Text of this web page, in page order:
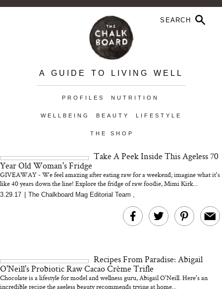
A GUIDE TO LIVING WELL
PROFILES NUTRITION
WELLBEING BEAUTY LIFESTYLE
THE SHOP
Take A Peek Inside This Ageless 70
Year Old Woman's Fridge
GIVEAWAY - We feel amazing after eating raw for a weekend; imagine what it's
like 40 years down the line! Explore the fridge of raw foodie, Mimi Kirk...
3.29.17 The Chalkboard Mag Editorial Team ,
Recipes From Paradise: Abigail
O'Neill's Probiotic Raw Cacao Crème Trifle
Chocolate is a lifestyle for model and wellness guru, Abigail O'Neill. Here's an
incredible recipe the ageless beauty recommends trying at home...